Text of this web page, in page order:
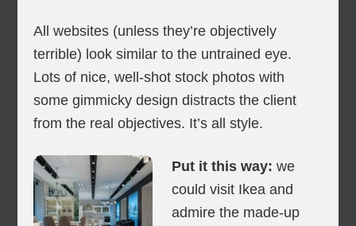
All websites (unless they’re objectively
terrible) look similar to the untrained eye.
Lots of nice, well-shot stock photos with
some gimmicky design distracts the client
from the real objectives. It’s all style.
Put it this way: we
could visit Ikea and
admire the made-up